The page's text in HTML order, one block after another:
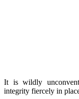
It is wildly
integrity fiercely in